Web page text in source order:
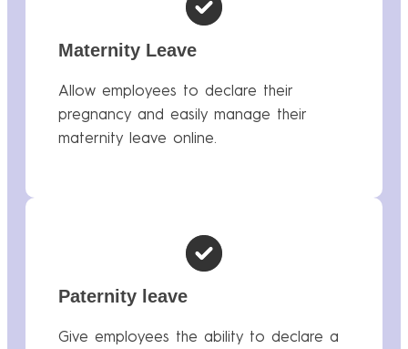
Maternity Leave
Allow employees to declare their
pregnancy and easily manage their
maternity leave online.
Paternity leave
Give employees the ability to declare a